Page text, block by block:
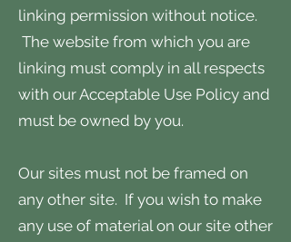
linking permission without notice.
The website from which you are
linking must comply in all respects
with our Acceptable Use Policy and
must be owned by you.
Our sites must not be framed on
any other site. If you wish to make
any use of material on our site other